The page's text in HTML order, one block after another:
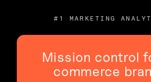
#1 MARKETING
Mission control
commerce